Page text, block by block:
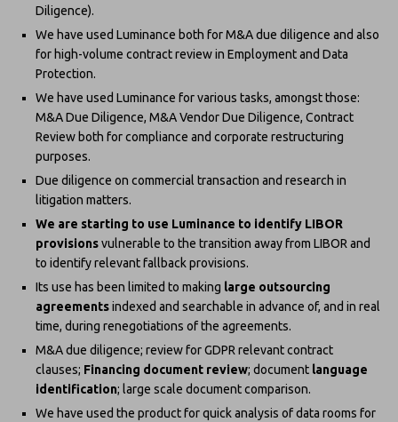
Diligence).
We have used Luminance both for M&A due diligence and also
for high-volume contract review in Employment and Data
Protection.
We have used Luminance for various tasks, amongst those:
M&A Due Diligence, M&A Vendor Due Diligence, Contract
Review both for compliance and corporate restructuring
purposes.
Due diligence on commercial transaction and research in
litigation matters.
We are starting to use Luminance to identify LIBOR
provisionsvulnerable to the transition away from LIBOR and
to identify relevant fallback provisions.
Its use has been limited to making large outsourcing
agreementsindexed and searchable in advance of, and in real
time, during renegotiations of the agreements.
M&A due diligence; review for GDPR relevant contract
clauses; Financing document review; document language
identification; large scale document comparison.
We have used the product for quick analysis of data rooms for